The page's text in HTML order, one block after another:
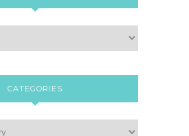
CATEGORIES